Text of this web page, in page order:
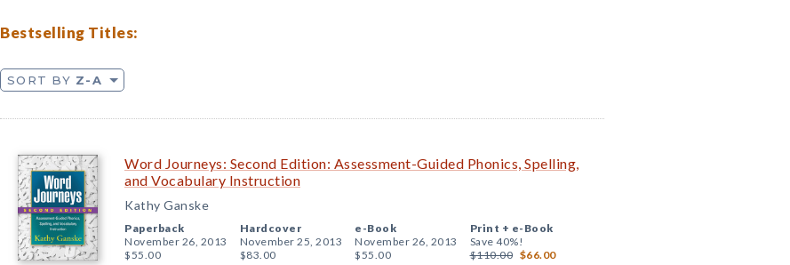
Bestselling Titles:
SORT BY Z-A
Word Journeys: Second Edition: Assessment-Guided Phonics, Spelling,
and Vocabulary Instruction
Kathy Ganske
Paperback
November 26, 2013
$55.00
Hardcover
November 25, 2013
$83.00
e-Book
November 26, 2013
$55.00
Print + e-Book
Save 40%!
$110.00 $66.00